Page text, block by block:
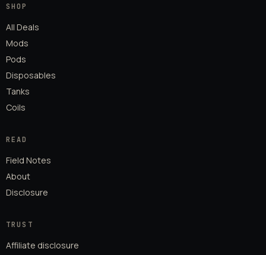
SHOP
All Deals
Mods
Pods
Disposables
Tanks
Coils
READ
Field Notes
About
Disclosure
TRUST
Affiliate disclosure